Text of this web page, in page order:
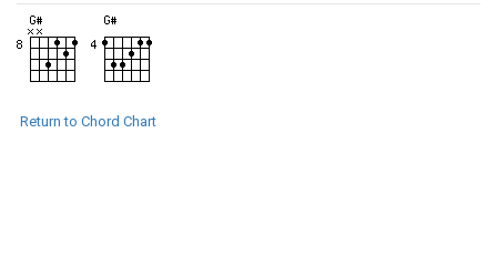
Return to Chord Chart